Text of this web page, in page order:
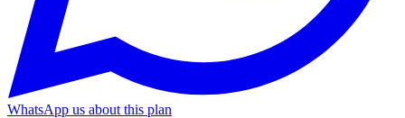
WhatsApp us about this plan